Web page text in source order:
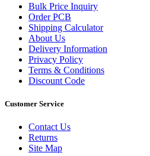
Bulk Price Inquiry
Order PCB
Shipping Calculator
About Us
Delivery Information
Privacy Policy
Terms & Conditions
Discount Code
Customer Service
Contact Us
Returns
Site Map